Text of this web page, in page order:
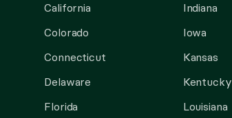
California
Colorado
Connecticut
Delaware
Florida
Indiana
Iowa
Kansas
Kentucky
Louisiana